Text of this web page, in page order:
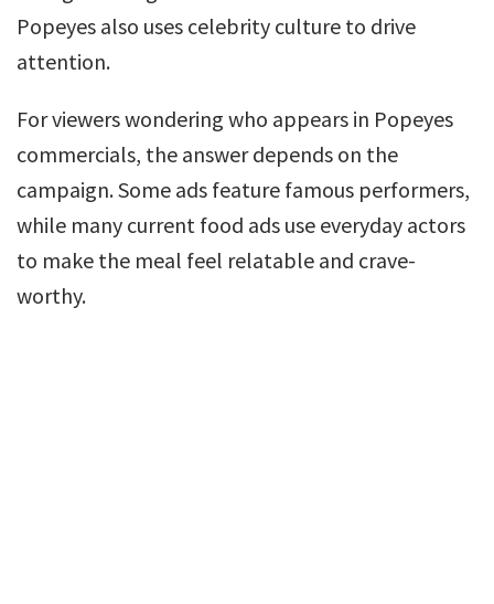
Popeyes also uses celebrity culture to drive
attention.
For viewers wondering who appears in Popeyes
commercials, the answer depends on the
campaign. Some ads feature famous performers,
while many current food ads use everyday actors
to make the meal feel relatable and crave-
worthy.